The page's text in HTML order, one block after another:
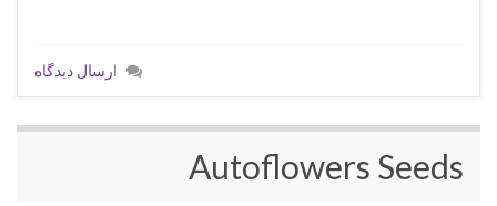
ارسال دیدگاه
Autoflowers Seeds